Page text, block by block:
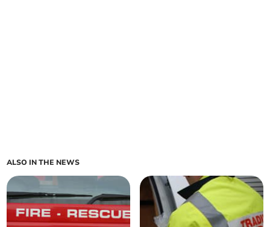
ALSO IN THE NEWS